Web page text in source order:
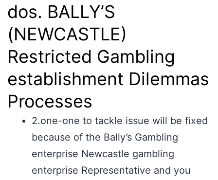
dos. BALLY’S
(NEWCASTLE)
Restricted Gambling
establishment Dilemmas
Processes
2.one-one to tackle issue will be fixed
because of the Bally’s Gambling
enterprise Newcastle gambling
enterprise Representative and you